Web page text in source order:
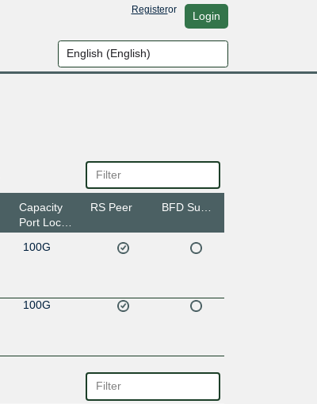
Registeror Login
Capacity
Port Location
RS Peer
100G
100G